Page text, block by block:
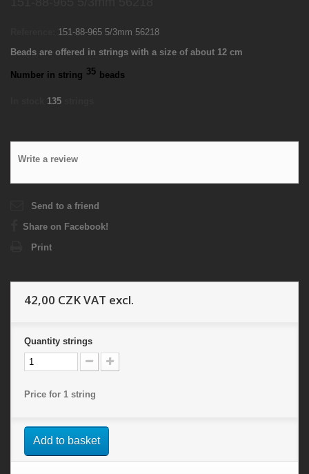
151-88-965 5/3mm 56218
Beads are offered in strings with a size of about 12 cm
Number in string 35 beads
135
Write a review
Send to a friend
Share on Facebook!
Print
42,00 CZKVAT excl.
Quantity strings
Price for 1 string
Add to basket